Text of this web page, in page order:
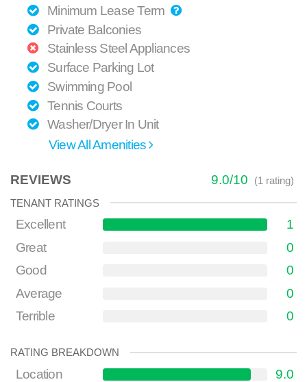
Minimum Lease Term
Private Balconies
Stainless Steel Appliances
Surface Parking Lot
Swimming Pool
Tennis Courts
Washer/Dryer In Unit
View All Amenities
REVIEWS 9.0/10 (1 rating)
TENANT RATINGS
Excellent
1
Great
0
Good
0
Average
0
Terrible
0
RATING BREAKDOWN
Location
9.0